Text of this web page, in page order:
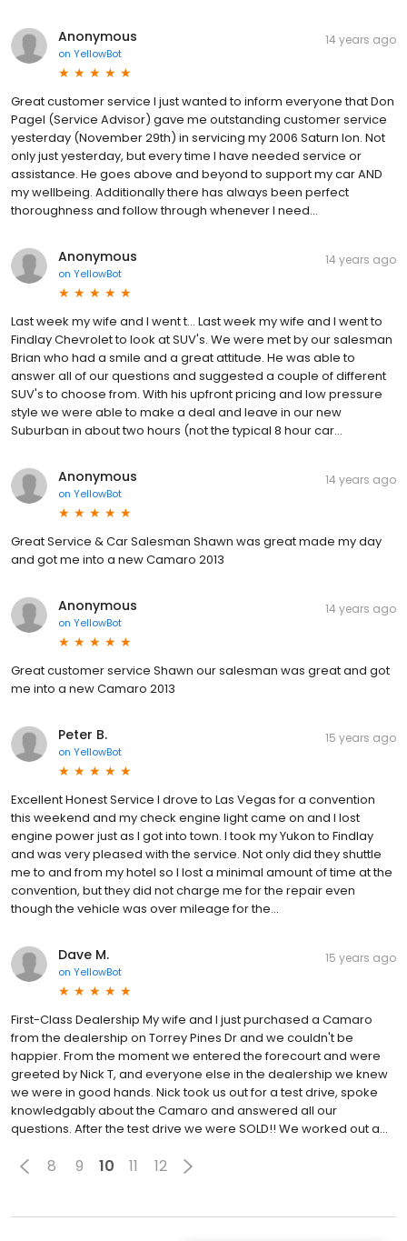
Anonymous
on YellowBot
14 years ago
Great customer service I just wanted to inform everyone that Don
Pagel (Service Advisor) gave me outstanding customer service
yesterday (November 29th) in servicing my 2006 Saturn Ion. Not
only just yesterday, but every time I have needed service or
assistance. He goes above and beyond to support my car AND
my wellbeing. Additionally there has always been perfect
thoroughness and follow through whenever I need...
Anonymous
on YellowBot
14 years ago
Last week my wife and I went t... Last week my wife and I went to
Findlay Chevrolet to look at SUV's. We were met by our salesman
Brian who had a smile and a great attitude. He was able to
answer all of our questions and suggested a couple of different
SUV's to choose from. With his upfront pricing and low pressure
style we were able to make a deal and leave in our new
Suburban in about two hours (not the typical 8 hour car...
Anonymous
on YellowBot
14 years ago
Great Service & Car Salesman Shawn was great made my day
and got me into a new Camaro 2013
Anonymous
on YellowBot
14 years ago
Great customer service Shawn our salesman was great and got
me into a new Camaro 2013
Peter B.
on YellowBot
15 years ago
Excellent Honest Service I drove to Las Vegas for a convention
this weekend and my check engine light came on and I lost
engine power just as I got into town. I took my Yukon to Findlay
and was very pleased with the service. Not only did they shuttle
me to and from my hotel so I lost a minimal amount of time at the
convention, but they did not charge me for the repair even
though the vehicle was over mileage for the...
Dave M.
on YellowBot
15 years ago
First-Class Dealership My wife and I just purchased a Camaro
from the dealership on Torrey Pines Dr and we couldn't be
happier. From the moment we entered the forecourt and were
greeted by Nick T, and everyone else in the dealership we knew
we were in good hands. Nick took us out for a test drive, spoke
knowledgably about the Camaro and answered all our
questions. After the test drive we were SOLD!! We worked out a...
8 9 10 11 12